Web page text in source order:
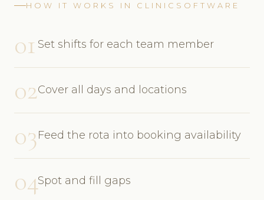
HOW IT WORKS IN CLINICSOFTWARE
01 Set shifts for each team member
02Cover all days and locations
03Feed the rota into booking availability
04Spot and fill gaps